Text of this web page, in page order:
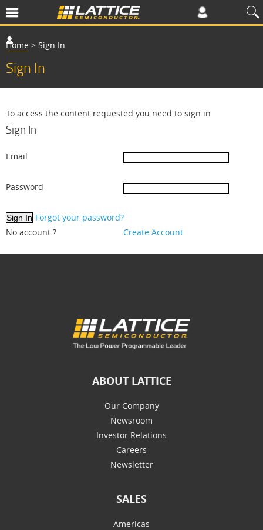
Home > Sign In
Sign In
To access the content requested you need to sign in
Sign In
Email
Password
Forgot your password?
No account ?
Create Account
ABOUT LATTICE
Our Company
Newsroom
Investor Relations
Careers
Newsletter
SALES
Americas